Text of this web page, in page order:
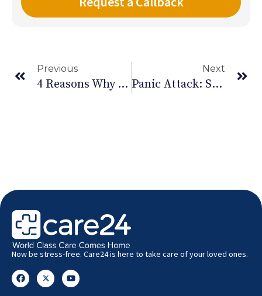
Previous
4 Reasons Why Women Suffer More Depression Than Men
Next
Panic Attack: Symptoms And Prevention
Now be stress-free. Care24 is here to take care of your loved ones.